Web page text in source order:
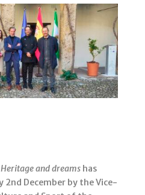
and dreamshas
December by the Vice-